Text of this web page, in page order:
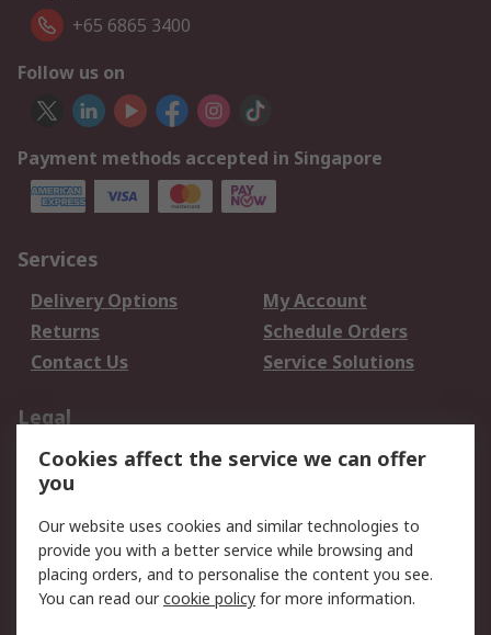
+65 6865 3400
Follow us on
Payment methods accepted in Singapore
Services
Delivery Options
My Account
Returns
Schedule Orders
Contact Us
Service Solutions
Legal
Data Protection
Email Security
Privacy Policy
Terms and Conditions
of Sale
About RS
Cookies affect the service we can offer
you
Our website uses cookies and similar technologies to
provide you with a better service while browsing and
placing orders, and to personalise the content you see.
You can read ourcookie policy for more information.